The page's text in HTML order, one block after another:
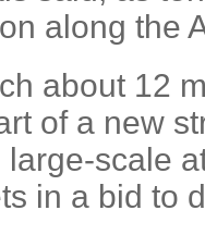
along the
about 12
of a new
scale
in a bid to